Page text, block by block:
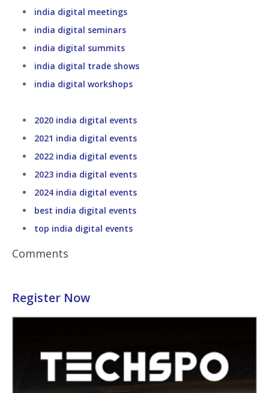
india digital meetings
india digital seminars
india digital summits
india digital trade shows
india digital workshops
2020 india digital events
2021 india digital events
2022 india digital events
2023 india digital events
2024 india digital events
best india digital events
top india digital events
Comments
Register Now